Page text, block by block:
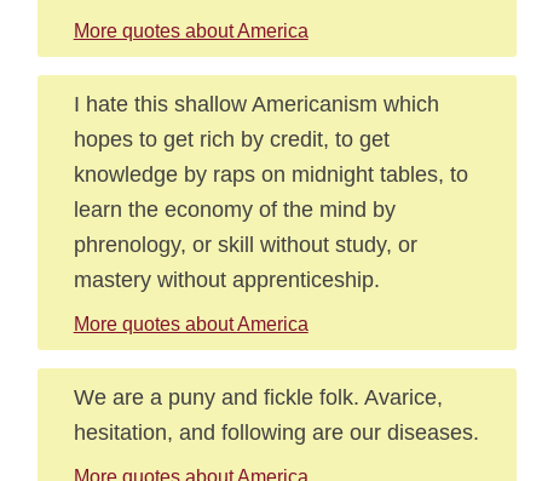
More quotes about America
I hate this shallow Americanism which
hopes to get rich by credit, to get
knowledge by raps on midnight tables, to
learn the economy of the mind by
phrenology, or skill without study, or
mastery without apprenticeship.
More quotes about America
We are a puny and fickle folk. Avarice,
hesitation, and following are our diseases.
More quotes about America